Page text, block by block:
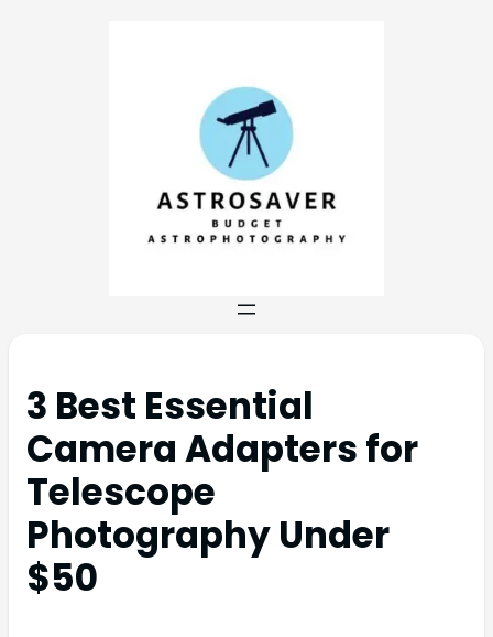
3 Best Essential
Camera Adapters for
Telescope
Photography Under
$50